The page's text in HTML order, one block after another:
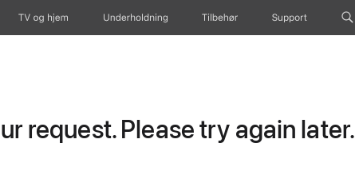
TV og hjem Underholdning Tilbehør Support
request. Please try again later.